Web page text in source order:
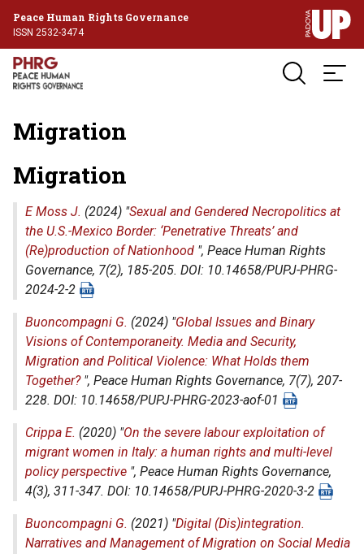
Peace Human Rights Governance
ISSN 2532-3474
Migration
Migration
E Moss J. (2024) "Sexual and Gendered Necropolitics at
the U.S.-Mexico Border: ‘Penetrative Threats’ and
(Re)production of Nationhood ", Peace Human Rights
Governance, 7(2), 185-205. DOI: 10.14658/PUPJ-PHRG-
2024-2-2
Buoncompagni G. (2024) "Global Issues and Binary
Visions of Contemporaneity. Media and Security,
Migration and Political Violence: What Holds them
Together?", Peace Human Rights Governance, 7(7), 207-
228. DOI: 10.14658/PUPJ-PHRG-2023-aof-01
Crippa E. (2020) "On the severe labour exploitation of
migrant women in Italy: a human rights and multi-level
policy perspective ", Peace Human Rights Governance,
4(3), 311-347. DOI: 10.14658/PUPJ-PHRG-2020-3-2
Buoncompagni G. (2021) "Digital (Dis)integration.
Narratives and Management of Migration on Social Media